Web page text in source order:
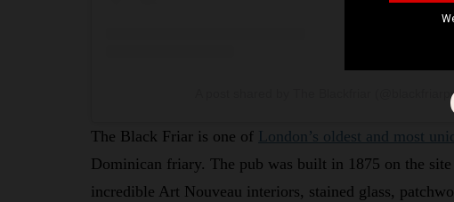
A post shared by The Blackfriar
The Black Friar is one of London’s oldest and most
Dominican friary. The pub was built in 1875 on the
incredible Art Nouveau interiors, stained glass,